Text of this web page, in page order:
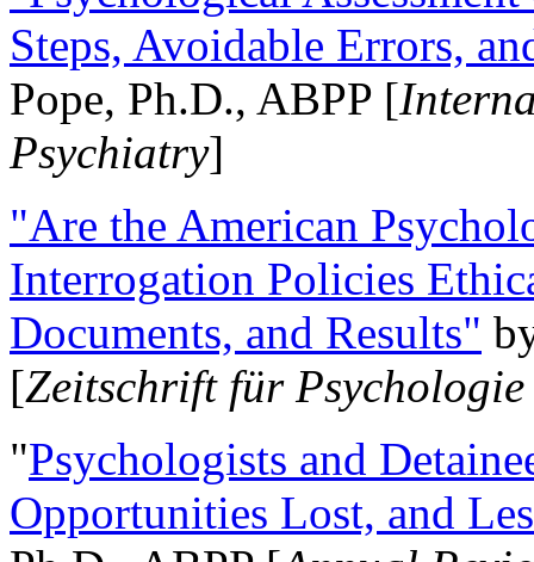
Steps, Avoidable Errors,
Pope, Ph.D., ABPP [
Psychiatry]
"Are the American
Interrogation Policies
Documents, and Results"
[Zeitschrift für
"Psychologists and
Opportunities Lost, and